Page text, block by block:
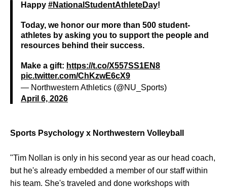
Happy #NationalStudentAthleteDay!
Today, we honor our more than 500 student-
athletes by asking you to support the people and
resources behind their success.
Make a gift: https://t.co/X557SS1EN8
pic.twitter.com/ChKzwE6cX9
— Northwestern Athletics (@NU_Sports)
April 6, 2026
Sports Psychology x Northwestern Volleyball
"Tim Nollan is only in his second year as our head coach,
but he's already embedded a member of our staff within
his team. She's traveled and done workshops with